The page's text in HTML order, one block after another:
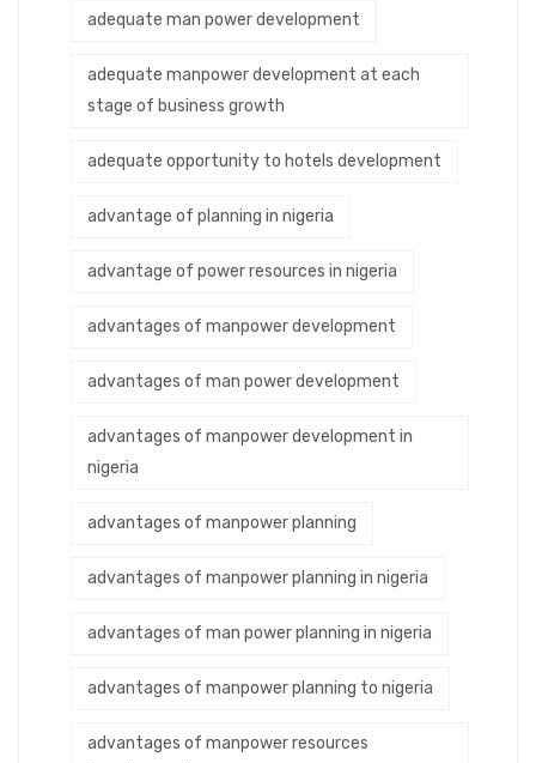
adequate man power development
adequate manpower development at each
stage of business growth
adequate opportunity to hotels development
advantage of planning in nigeria
advantage of power resources in nigeria
advantages of manpower development
advantages of man power development
advantages of manpower development in
nigeria
advantages of manpower planning
advantages of manpower planning in nigeria
advantages of man power planning in nigeria
advantages of manpower planning to nigeria
advantages of manpower resources